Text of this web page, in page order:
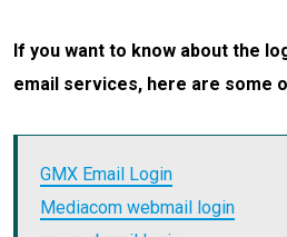
If you want to know about the
email services, here are some
GMX Email Login
Mediacom webmail login